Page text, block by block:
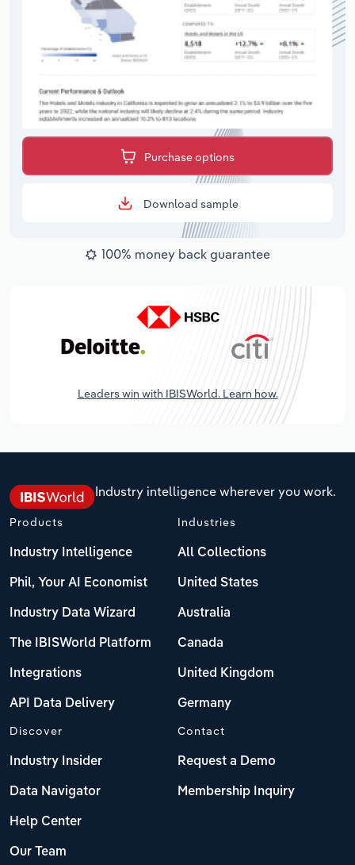
Purchase options
Download sample
100% money back guarantee
Leaders win with IBISWorld. Learn how.
Industry intelligence wherever you work.
Products
Industry Intelligence
Phil, Your AI Economist
Industry Data Wizard
The IBISWorld Platform
Integrations
API Data Delivery
Industries
All Collections
United States
Australia
Canada
United Kingdom
Germany
Discover
Industry Insider
Data Navigator
Help Center
Our Team
Contact
Request a Demo
Membership Inquiry